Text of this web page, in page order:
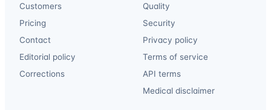
Customers
Pricing
Contact
Editorial policy
Corrections
Quality
Security
Privacy policy
Terms of service
API terms
Medical disclaimer